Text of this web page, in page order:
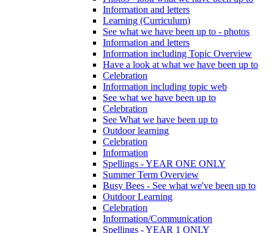
Information and letters
Learning (Curriculum)
See what we have been up to - photos
Information and letters
Information including Topic Overview
Have a look at what we have been up to
Celebration
Information including topic web
See what we have been up to
Celebration
See What we have been up to
Outdoor learning
Celebration
Information
Spellings - YEAR ONE ONLY
Summer Term Overview
Busy Bees - See what we've been up to
Outdoor Learning
Celebration
Information/Communication
Spellings - YEAR 1 ONLY